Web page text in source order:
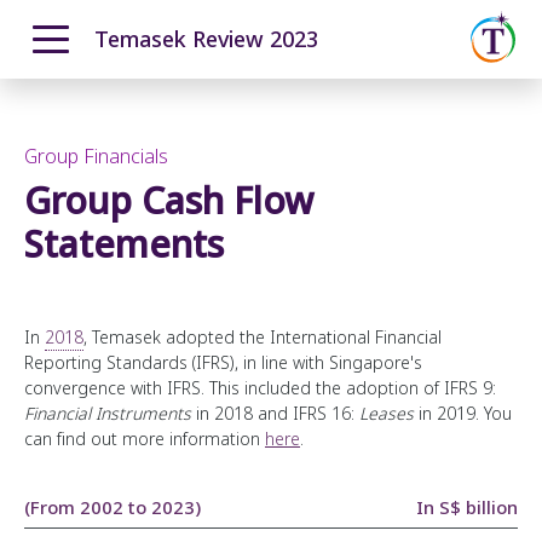
ENGLISH 中文
Moving Ahead with Purpose
From Our Chairman
The Temasek Charter
Performance Overview
Our T2030 Journey
Navigating a Complex World
Pillars and Foundational Enablers
Resilient & Forward Looking Portfolio
How We Grew
Total Shareholder Return
Investment Update
How We Manage Risks
20-year Returns Outlook
Forging Ahead
Advancing Sustainability through our Portfolio
Engaging our Portfolio Companies
Developing a Diverse and Inclusive Institution
Temasek Operating System
A Forward Looking Institution
Temasek Review 2023
Group Financials
Group Cash Flow
Statements
In 2018, Temasek adopted the International Financial
Reporting Standards (IFRS), in line with Singapore's
convergence with IFRS. This included the adoption of IFRS 9:
Financial Instrumentsin 2018 and IFRS 16: Leasesin 2019. You
can find out more information here.
(From 2002 to 2023) In S$ billion